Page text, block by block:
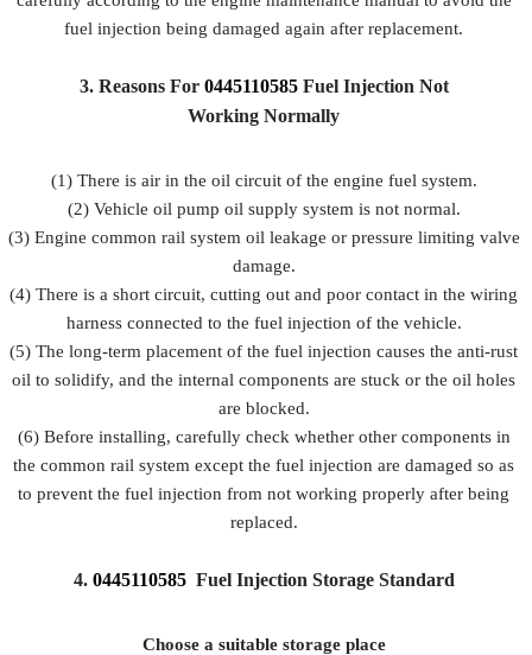
fuel injection being damaged again after replacement.
3. Reasons For 0445110585Fuel Injection Not
Working Normally
(1) There is air in the oil circuit of the engine fuel system.
(2) Vehicle oil pump oil supply system is not normal.
(3) Engine common rail system oil leakage or pressure limiting valve
damage.
(4) There is a short circuit, cutting out and poor contact in the wiring
harness connected to the fuel injection of the vehicle.
(5) The long-term placement of the fuel injection causes the anti-rust
oil to solidify, and the internal components are stuck or the oil holes
are blocked.
(6) Before installing, carefully check whether other components in
the common rail system except the fuel injection are damaged so as
to prevent the fuel injection from not working properly after being
replaced.
4. 0445110585 Fuel Injection Storage Standard
Choose a suitable storage place